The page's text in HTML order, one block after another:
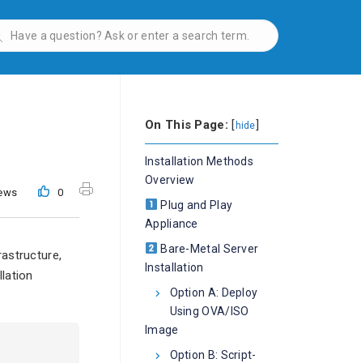
0
On This Page: [ hide]
Installation Methods
Overview
Plug and Play
Appliance
Bare-Metal Server
Installation
Option A: Deploy
Using OVA/ISO
Image
Option B: Script-